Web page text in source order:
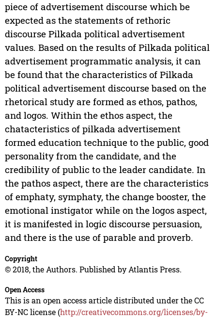
piece of advertisement discourse which be
expected as the statements of rethoric
discourse Pilkada political advertisement
values. Based on the results of Pilkada political
advertisement programmatic analysis, it can
be found that the characteristics of Pilkada
political advertisement discourse based on the
rhetorical study are formed as ethos, pathos,
and logos. Within the ethos aspect, the
chatacteristics of pilkada advertisement
formed education technique to the public, good
personality from the candidate, and the
credibility of public to the leader candidate. In
the pathos aspect, there are the characteristics
of emphaty, symphaty, the change booster, the
emotional instigator while on the logos aspect,
it is manifested in logic discourse persuasion,
and there is the use of parable and proverb.
Copyright
© 2018, the Authors. Published by Atlantis Press.
Open Access
This is an open access article distributed under the CC
BY-NC license (http://creativecommons.org/licenses/by-